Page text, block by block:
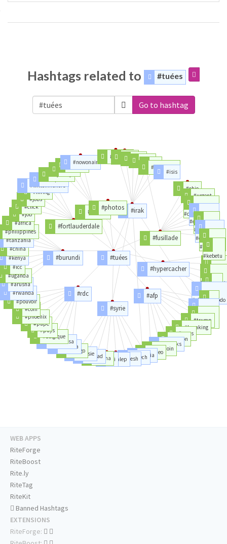
Hashtags related to #tuées
Go to hashtag
#tuées
#hypercacher
#bataclan
#coulibaly
#thalys
#charliehebdo
#rt
#afp
#france
#trump
#breaking
#news
#billion
#thanks
#bitcoin
#video
#syrie
#syria
#irak
#daech
#daesh
#alep
#ei
#hama
#assad
#russie
#rdc
#congo
#kabila
#kinshasa
#belgique
#pays
#pape
#phoenix
#com
#pouvoir
#burundi
#rwanda
#arusha
#uganda
#icc
#kenya
#china
#tanzania
#philippines
#africa #fortlauderdale
#job
#click
#jobs
#hiring
#wiltonmanors
#foodporn
#floride
#cybrary
#polqc
#miami
#nowonair
#photos
#macron#war#girl#usa#is
#kurdistan
#isis
#fusillade
#ohio
#urgent
#cincinnati
#etatsunis
#souvenir
#cincinatti
#lasvegas
#kebetu
WEB APPS
RiteForge
RiteBoost
Rite.ly
RiteTag
RiteKit
Banned Hashtags
EXTENSIONS
RiteForge: